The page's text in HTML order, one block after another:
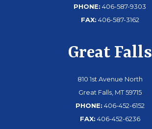
PHONE: 406-587-9303
FAX: 406-587-3162
Great Falls
810 1st Avenue North
Great Falls, MT 59715
PHONE: 406-452-6152
FAX: 406-452-6236